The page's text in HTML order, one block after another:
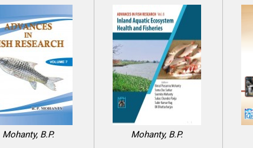
Mohanty, B.P.
Mohanty, B.P.